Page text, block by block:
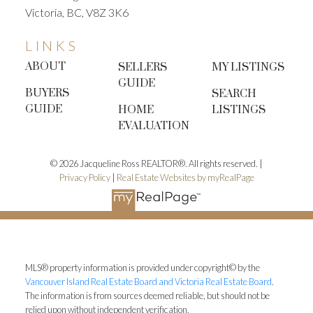
expect more evening or weekend showings. Good
The Bottom Line
Selling your home in the fall
doesn’t mean missing out on opportunities—it can
actually work in your favour. With motivated
buyers, less competition, and a season that
naturally highlights the comfort of home, autumn is
property. ✨Thinking of selling this fall in Victoria or
the surrounding communities? Let’s chat—I’ll help
you prepare your home, price it strategically, and
Ross,
Oceanside250.415.5656YourVanIsleHome.com
|Facebook Get the newsletter!
LINKS
ABOUT
BUYERS
GUIDE
SELLERS
GUIDE
HOME
EVALUATION
MY LISTINGS
SEARCH
LISTINGS
Victoria, BC, V8Z 3K6
© 2026 Jacqueline Ross REALTOR®. All rights reserved. |
Privacy Policy| Real Estate Websites by myRealPage
MLS® property information is provided under copyright© by the
Vancouver Island Real Estate Board and Victoria Real Estate Board.
The information is from sources deemed reliable, but should not be
relied upon without independent verification.